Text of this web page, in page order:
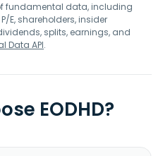
fundamental data, including
P/E, shareholders, insider
splits, earnings, and
Data API.
EODHD?